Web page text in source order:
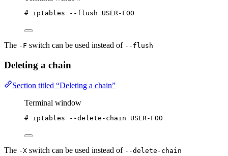
# iptables --flush USER-FOO
The -F switch can be used instead of --flush
Deleting a chain
Section titled “Deleting a chain”
Terminal window
# iptables --delete-chain USER-FOO
The -X switch can be used instead of --delete-chain